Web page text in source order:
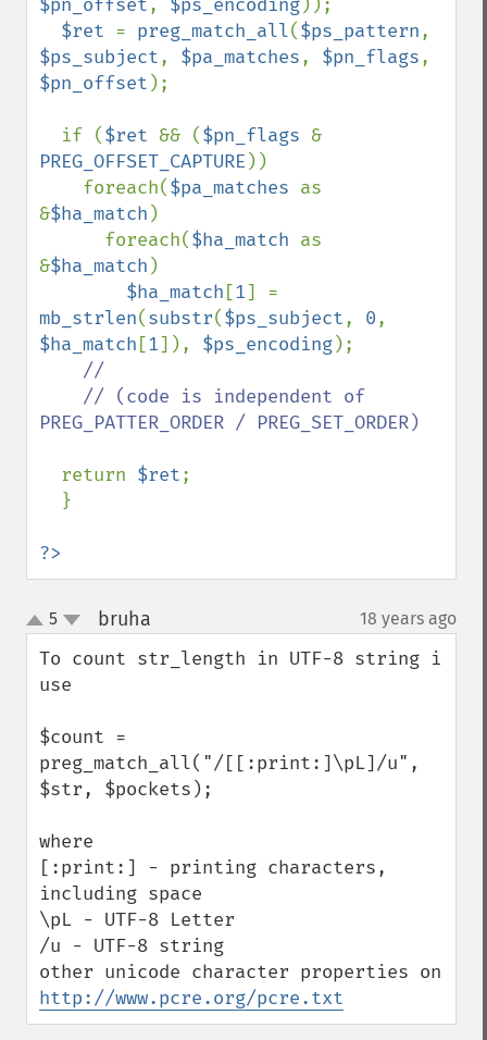
$pn_offset, $ps_encoding));
$ret = preg_match_all($ps_pattern
$ps_subject, $pa_matches, $pn_flags
$pn_offset );
  if (
$ret && ($pn_flags
PREG_OFFSET_CAPTURE ))
    foreach(
$pa_matches as
&$ha_match )
      foreach(
$ha_match as
&$ha_match )
$ha_match [1
mb_strlen(substr($ps_subject, 0
$ha_match [1]), $ps_encoding);
//
PREG_PATTER_ORDER / PREG_SET_ORDER)
return $ret;
?>
up
down
5 bruha 18 years ago
To count str_length in UTF-8 string i
use
$count =
preg_match_all("/[[:print:]\pL]/u",
$str, $pockets);
where
[:print:] - printing characters,
including space
\pL - UTF-8 Letter
/u - UTF-8 string
http://www.pcre.org/pcre.txt